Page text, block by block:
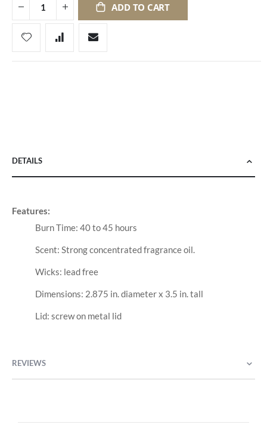
ADD TO CART
DETAILS
Features:
Burn Time: 40 to 45 hours
Scent: Strong concentrated fragrance oil.
Wicks: lead free
Dimensions: 2.875 in. diameter x 3.5 in. tall
Lid: screw on metal lid
REVIEWS